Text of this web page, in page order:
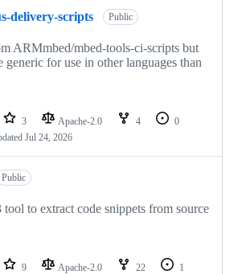
delivery-scripts Public
ARMmbed/mbed-tools-ci-scripts but
generic for use in other languages than
3 Apache-2.0 4
0
Jul 24, 2026
Public
tool to extract code snippets from source
9 Apache-2.0 22
1